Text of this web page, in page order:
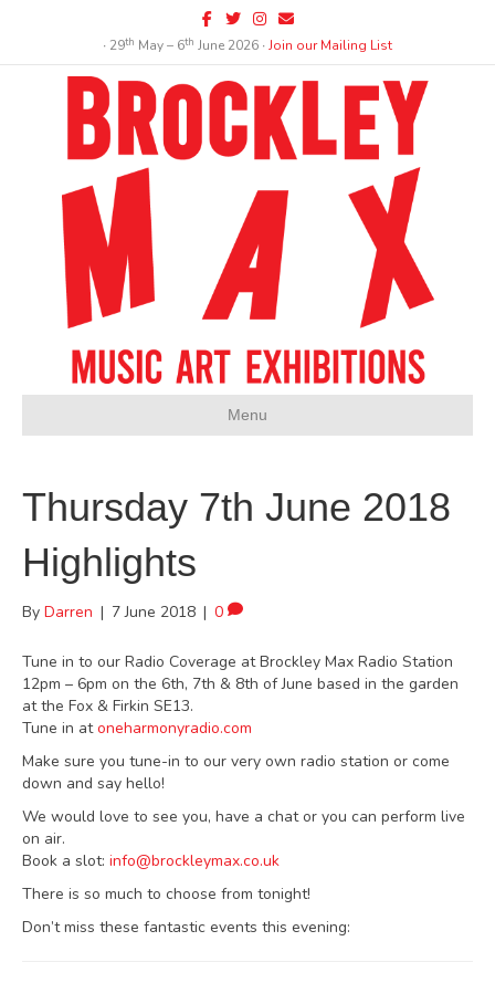
Facebook
TwitterInstagram
Email
∙ 29th May – 6th June 2026 ∙Join our Mailing List
Menu
Thursday 7th June 2018
Highlights
By Darren | 7 June 2018 | 0
Tune in to our Radio Coverage at Brockley Max Radio Station
12pm – 6pm on the 6th, 7th & 8th of June based in the garden
at the Fox & Firkin SE13.
Tune in atoneharmonyradio.com
Make sure you tune-in to our very own radio station or come
down and say hello!
We would love to see you, have a chat or you can perform live
on air.
Book a slot: info@brockleymax.co.uk
There is so much to choose from tonight!
Don’t miss these fantastic events this evening: